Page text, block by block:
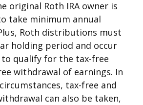
original Roth IRA owner is
take minimum annual
Roth distributions must
holding period and occur
qualify for the tax-free
withdrawal of earnings. In
tax-free and
can also be taken,